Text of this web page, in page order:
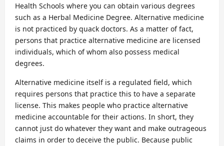
Health Schools where you can obtain various degrees
such as a Herbal Medicine Degree. Alternative medicine
is not practiced by quack doctors. As a matter of fact,
persons that practice alternative medicine are licensed
individuals, which of whom also possess medical
degrees.
Alternative medicine itself is a regulated field, which
requires persons that practice this to have a separate
license. This makes people who practice alternative
medicine accountable for their actions. In short, they
cannot just do whatever they want and make outrageous
claims in order to deceive the public. Because public